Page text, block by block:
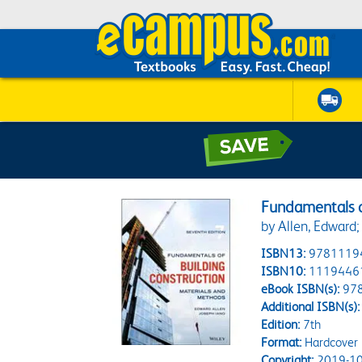
Fundamentals
by Allen,
ISBN13:
ISBN10:
eBook ISBN(s):
Additional ISBN(s):
Edition:7th
Format:Hardcover